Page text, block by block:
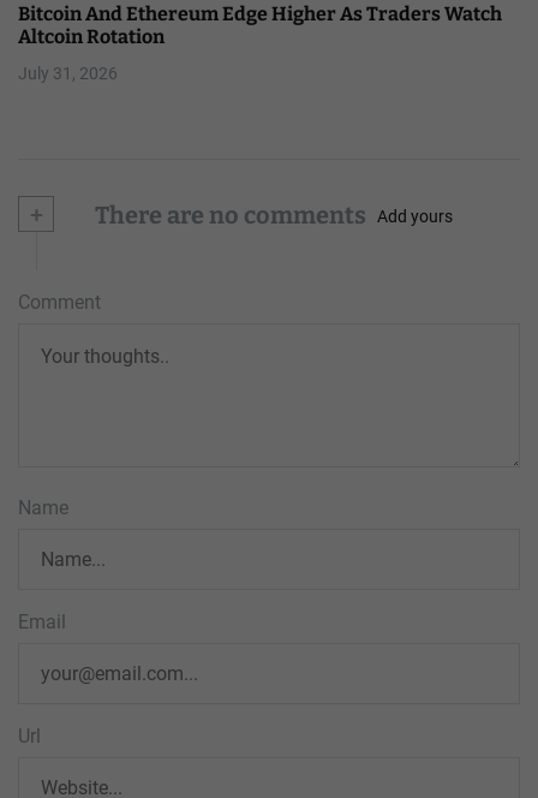
Bitcoin And Ethereum Edge Higher As Traders Watch
Altcoin Rotation
July 31, 2026
+ There are no comments Add yours
Comment
Name
Email
Url